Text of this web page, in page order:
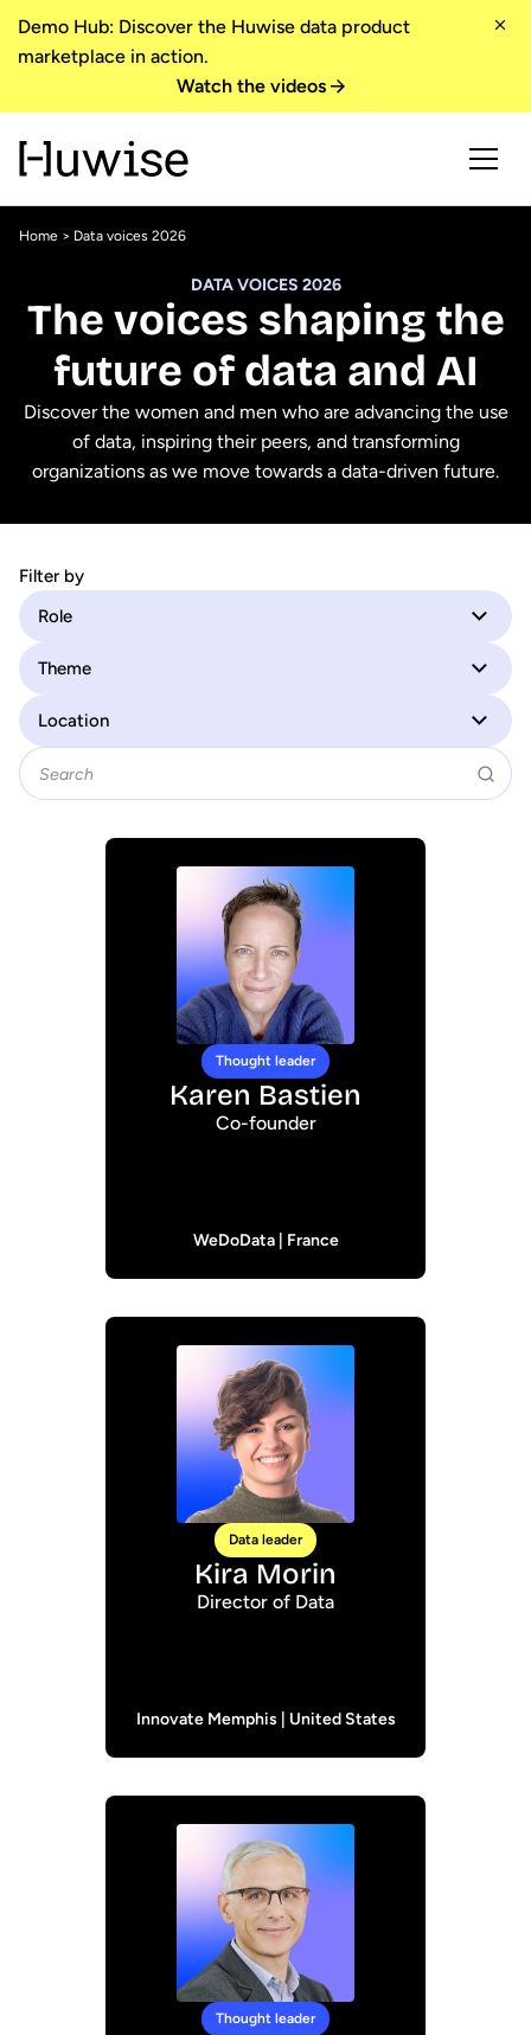
Demo Hub: Discover the Huwise data product
marketplace in action.
Watch the videos
Home > Data voices 2026
DATA VOICES 2026
The voices shaping the
future of data and AI
Discover the women and men who are advancing the use
of data, inspiring their peers, and transforming
organizations as we move towards a data-driven future.
Filter by
Role
Theme
Location
Thought leader
Karen Bastien
Co-founder
WeDoData | France
Data leader
Kira Morin
Director of Data
Innovate Memphis | United States
Thought leader